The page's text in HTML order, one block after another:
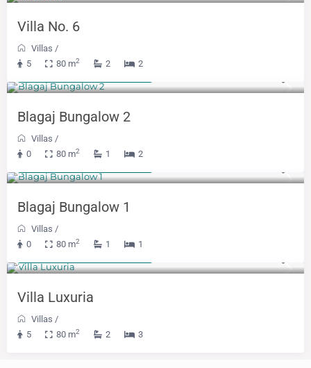
Villa No. 6
Villas /
5
80 m2 2 2
Blagaj Bungalow 2
Villas /
0
80 m2 1 2
Blagaj Bungalow 1
Villas /
0
80 m2 1 1
Villa Luxuria
Villas /
5
80 m2 2 3